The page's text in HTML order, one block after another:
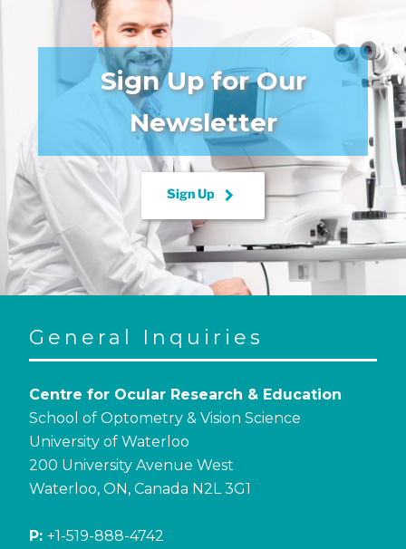
Sign Up for Our
Newsletter
Sign Up keyboard_arrow_right
General Inquiries
Centre for Ocular Research & Education
School of Optometry & Vision Science
University of Waterloo
200 University Avenue West
Waterloo, ON, Canada N2L 3G1
P: +1-519-888-4742